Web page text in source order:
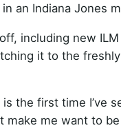
an Indiana Jones
including new ILM
it to the
the first time I’ve
make me want to